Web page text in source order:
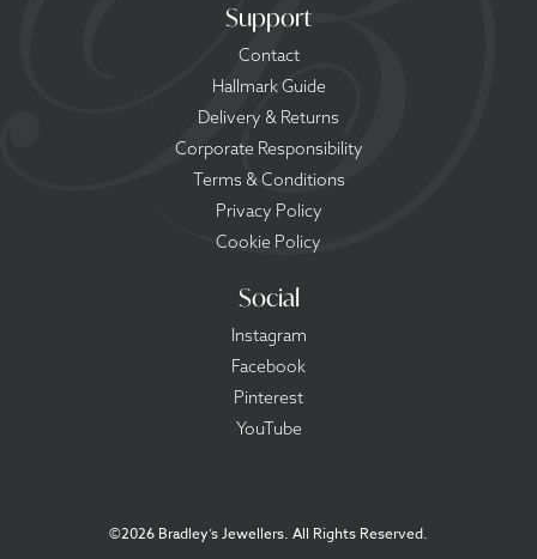
Support
Contact
Hallmark Guide
Delivery & Returns
Corporate Responsibility
Terms & Conditions
Privacy Policy
Cookie Policy
Social
Instagram
Facebook
Pinterest
YouTube
©2026 Bradley’s Jewellers. All Rights Reserved.